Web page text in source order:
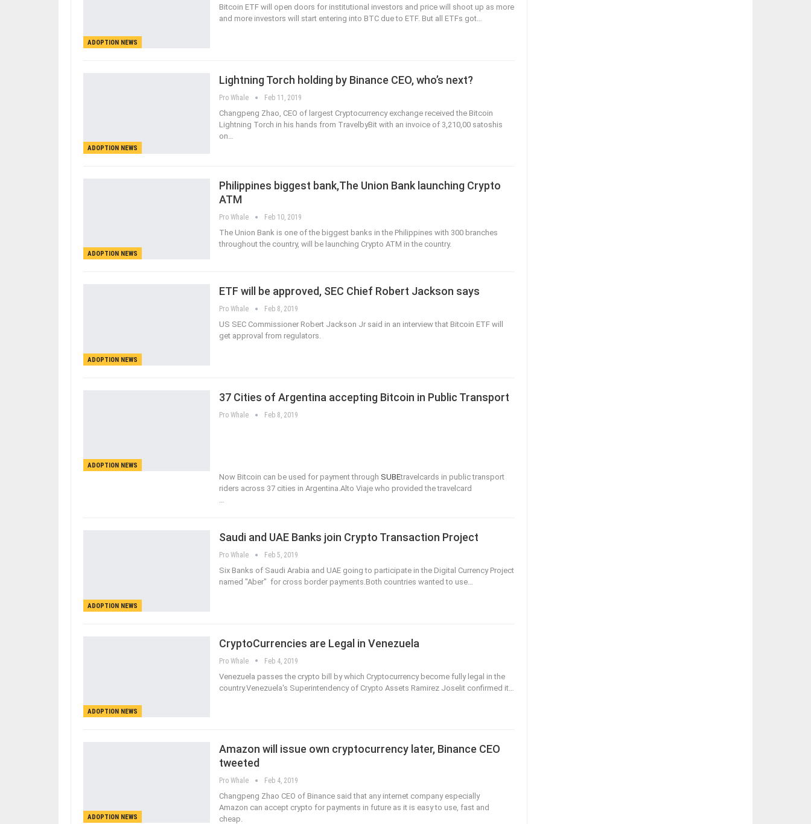
ADOPTION NEWS
Bitcoin ETF will open doors for institutional investors and price will shoot up as more
and more investors will start entering into BTC due to ETF. But all ETFs got…
ADOPTION NEWS
Lightning Torch holding by Binance CEO, who’s next?
Pro Whale Feb 11, 2019
Changpeng Zhao, CEO of largest Cryptocurrency exchange received the Bitcoin
Lightning Torch in his hands from TravelbyBit with an invoice of 3,210,00 satoshis
on…
ADOPTION NEWS
Philippines biggest bank,The Union Bank launching Crypto
ATM
Pro Whale Feb 10, 2019
The Union Bank is one of the biggest banks in the Philippines with 300 branches
throughout the country, will be launching Crypto ATM in the country.
ADOPTION NEWS
ETF will be approved, SEC Chief Robert Jackson says
Pro Whale Feb 8, 2019
US SEC Commissioner Robert Jackson Jr said in an interview that Bitcoin ETF will
get approval from regulators.
ADOPTION NEWS
37 Cities of Argentina accepting Bitcoin in Public Transport
Pro Whale Feb 8, 2019
Now Bitcoin can be used for payment through SUBEtravelcards in public transport
riders across 37 cities in Argentina.Alto Viaje who provided the travelcard
…
ADOPTION NEWS
Saudi and UAE Banks join Crypto Transaction Project
Pro Whale Feb 5, 2019
Six Banks of Saudi Arabia and UAE going to participate in the Digital Currency Project
named "Aber" for cross border payments.Both countries wanted to use…
ADOPTION NEWS
CryptoCurrencies are Legal in Venezuela
Pro Whale Feb 4, 2019
Venezuela passes the crypto bill by which Cryptocurrency become fully legal in the
country.Venezuela's Superintendency of Crypto Assets Ramirez Joselit confirmed it…
ADOPTION NEWS
Amazon will issue own cryptocurrency later, Binance CEO
tweeted
Pro Whale Feb 4, 2019
Changpeng Zhao CEO of Binance said that any internet company especially
Amazon can accept crypto for payments in future as it is easy to use, fast and
cheap.